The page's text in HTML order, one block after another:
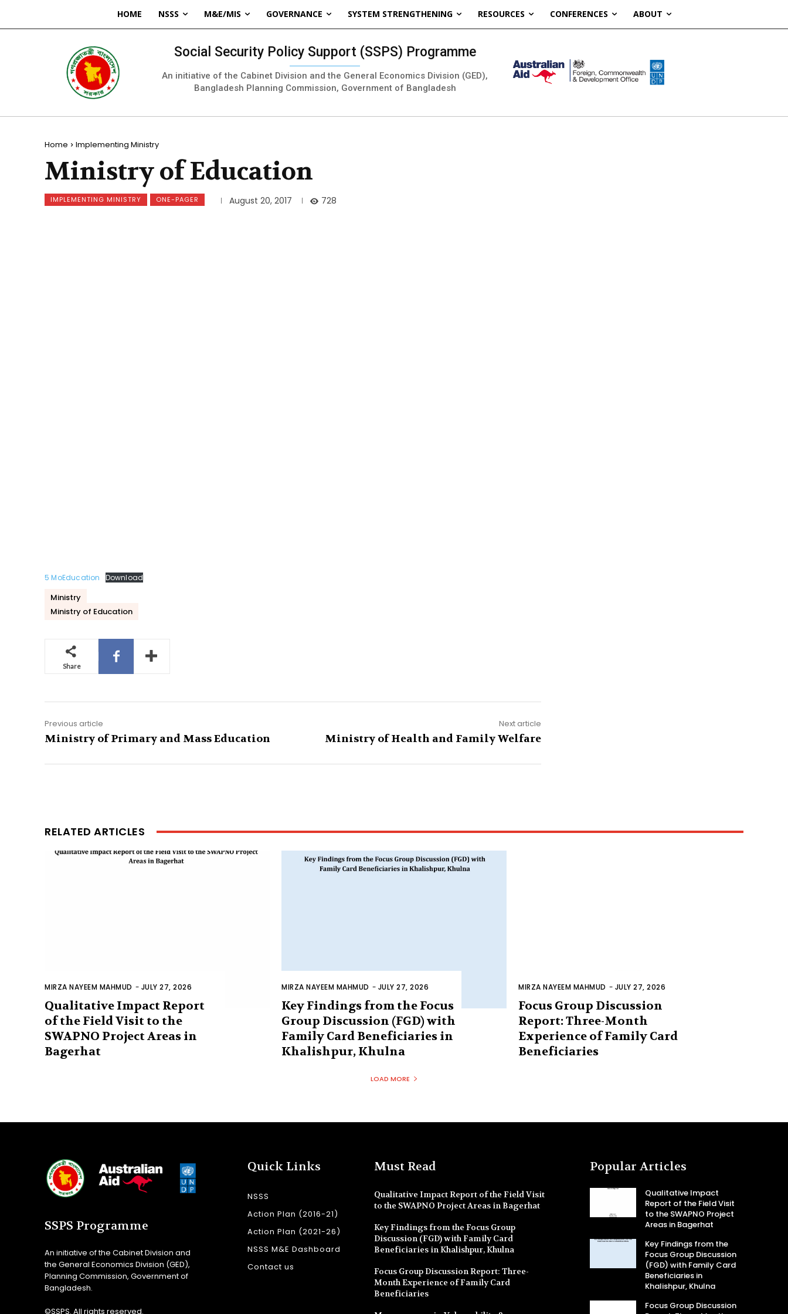
HOME NSSS M&E/MIS GOVERNANCE SYSTEM STRENGTHENING RESOURCES CONFERENCES ABOUT
Social Security Policy Support (SSPS) Programme
An initiative of the Cabinet Division and the General Economics Division (GED),
Bangladesh Planning Commission, Government of Bangladesh
Home Implementing Ministry
Ministry of Education
IMPLEMENTING MINISTRY ONE-PAGER August 20, 2017 728
5 MoEducation Download
Ministry
Ministry of Education
Share
Previous article
Ministry of Primary and Mass Education
Next article
Ministry of Health and Family Welfare
RELATED ARTICLES
MIRZA NAYEEM MAHMUD - JULY 27, 2026
Qualitative Impact Report
of the Field Visit to the
SWAPNO Project Areas in
Bagerhat
MIRZA NAYEEM MAHMUD - JULY 27, 2026
Key Findings from the Focus
Group Discussion (FGD) with
Family Card Beneficiaries in
Khalishpur, Khulna
MIRZA NAYEEM MAHMUD - JULY 27, 2026
Focus Group Discussion
Report: Three-Month
Experience of Family Card
Beneficiaries
LOAD MORE
SSPS Programme
An initiative of the Cabinet Division and
the General Economics Division (GED),
Planning Commission, Government of
Bangladesh.
©SSPS. All rights reserved.
Quick Links
NSSS
Action Plan (2016-21)
Action Plan (2021-26)
NSSS M&E Dashboard
Contact us
Must Read
Qualitative Impact Report of the Field Visit
to the SWAPNO Project Areas in Bagerhat
Key Findings from the Focus Group
Discussion (FGD) with Family Card
Beneficiaries in Khalishpur, Khulna
Focus Group Discussion Report: Three-
Month Experience of Family Card
Beneficiaries
Popular Articles
Qualitative Impact
Report of the Field Visit
to the SWAPNO Project
Areas in Bagerhat
Key Findings from the
Focus Group Discussion
(FGD) with Family Card
Beneficiaries in
Khalishpur, Khulna
Focus Group Discussion